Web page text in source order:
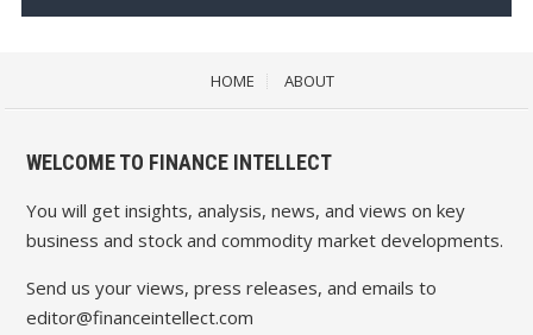
HOME ABOUT
WELCOME TO FINANCE INTELLECT
You will get insights, analysis, news, and views on key
business and stock and commodity market developments.
Send us your views, press releases, and emails to
editor@financeintellect.com